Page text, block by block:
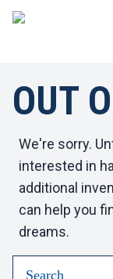
OUT
We're sorry.
interested in
additional
can help you
dreams.